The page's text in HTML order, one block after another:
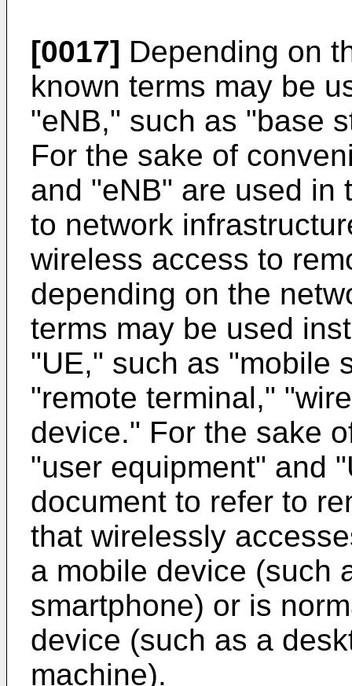
[0017] Depending on
known terms may be
"eNB," such as "base
For the sake of
and "eNB" are used in
to network
wireless access to
depending on the
terms may be used
"UE," such as "mobile
"remote terminal,"
device." For the sake
"user equipment" and
document to refer to
that wirelessly
a mobile device (such
smartphone) or is
device (such as a
machine).